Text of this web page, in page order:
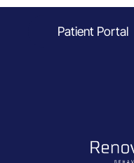
Patient Portal